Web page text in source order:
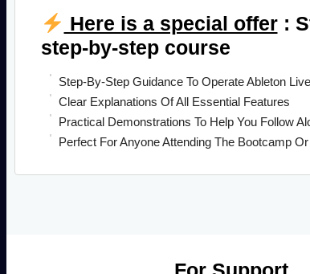
Here is a special offer:
step-by-step course
Step-By-Step Guidance To Operate Ableton
Clear Explanations Of All Essential Features
Practical Demonstrations To Help You Follow
Perfect For Anyone Attending The Bootcamp